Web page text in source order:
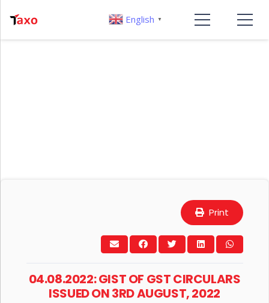
Print
04.08.2022: GIST OF GST CIRCULARS
ISSUED ON 3RD AUGUST, 2022
English ▼